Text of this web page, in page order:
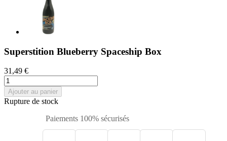
Superstition Blueberry Spaceship Box
31,49 €
Ajouter au panier
Rupture de stock
Paiements 100% sécurisés